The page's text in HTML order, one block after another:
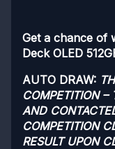
Get a chance of
Deck OLED
AUTO DRAW:
COMPETITION –
AND
COMPETITION
RESULT UPON